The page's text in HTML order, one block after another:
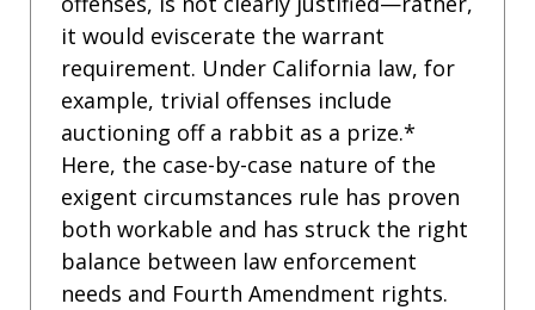
it would eviscerate the warrant
requirement. Under California law, for
example, trivial offenses include
auctioning off a rabbit as a prize.*
Here, the case-by-case nature of the
exigent circumstances rule has proven
both workable and has struck the right
balance between law enforcement
needs and Fourth Amendment rights.